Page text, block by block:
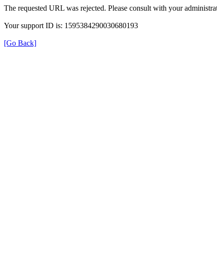
The requested URL was rejected. Please consult with your
Your support ID is: 1595384290030680193
[Go Back]